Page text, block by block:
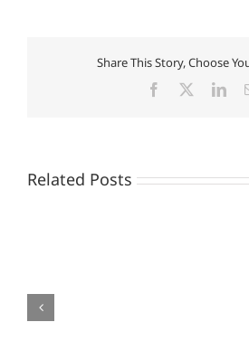
Share This Story, Choose
Facebook
Related Posts